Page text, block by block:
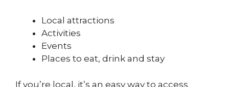
Local attractions
Activities
Events
Places to eat, drink and stay
If you’re local, it’s an easy way to access